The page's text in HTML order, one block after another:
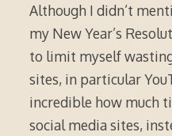
Although I didn’t
my New Year’s
to limit myself
sites, in particular
incredible how much
social media sites,